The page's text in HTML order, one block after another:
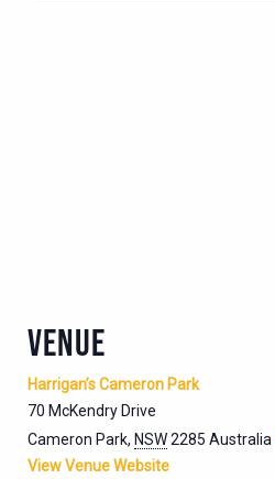
VENUE
Harrigan’s Cameron Park
70 McKendry Drive
Cameron Park, NSW2285 Australia
View Venue Website